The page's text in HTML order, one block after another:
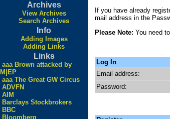
Archives
View Archives
Search Archives
Info
Adding Images
Adding Links
Links
aaa Brown attacked by
M|EP
aaa The Great GW Circus
ADVFN
AIM
Barclays Stockbrokers
BBC
Bloomberg
If you have already
mail address in the
Please Note: You need
Log In
Email address:
Password: